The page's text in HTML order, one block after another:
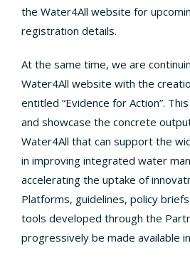
the Water4All website for
registration details.
At the same time, we are
Water4All website with the
entitled “Evidence for Action”.
and showcase the concrete
Water4All that can support the
in improving integrated water
accelerating the uptake of
Platforms, guidelines, policy
tools developed through the
progressively be made available